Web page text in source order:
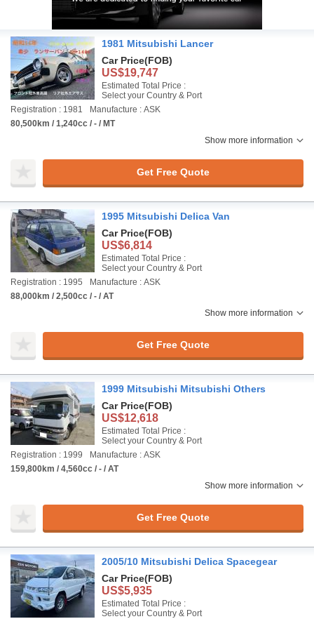
1981 Mitsubishi Lancer
Car Price(FOB)
US$19,747
Estimated Total Price :
Select your Country & Port
Registration : 1981
Manufacture : ASK
80,500km / 1,240cc / - / MT
Show more information
Get Free Quote
1995 Mitsubishi Delica Van
Car Price(FOB)
US$6,814
Estimated Total Price :
Select your Country & Port
Registration : 1995
Manufacture : ASK
88,000km / 2,500cc / - / AT
Show more information
Get Free Quote
1999 Mitsubishi Mitsubishi Others
Car Price(FOB)
US$12,618
Estimated Total Price :
Select your Country & Port
Registration : 1999
Manufacture : ASK
159,800km / 4,560cc / - / AT
Show more information
Get Free Quote
2005/10 Mitsubishi Delica Spacegear
Car Price(FOB)
US$5,935
Estimated Total Price :
Select your Country & Port